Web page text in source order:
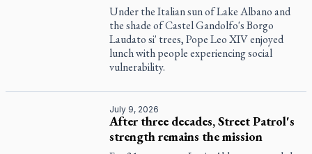
Under the Italian sun of Lake Albano and
the shade of Castel Gandolfo's Borgo
Laudato si' trees, Pope Leo XIV enjoyed
lunch with people experiencing social
vulnerability.
July 9, 2026
After three decades, Street Patrol's
strength remains the mission